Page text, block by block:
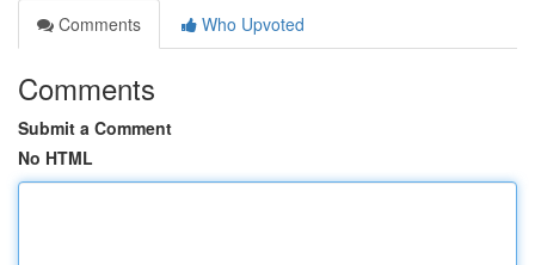
Comments
Who Upvoted
Comments
Submit a Comment
No HTML